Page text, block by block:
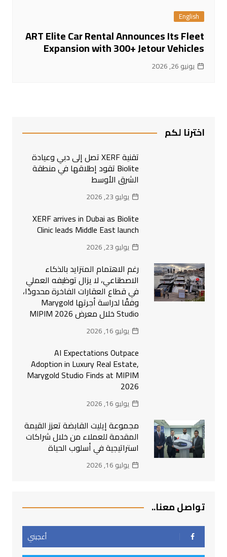
English
ART Elite Car Rental Announces Its Fleet
Expansion with 300+ Jetour Vehicles
يونيو 26, 2026
اخترنا لكم
تقنية XERF تصل إلى دبي وعيادة
Biolite تقود إطلاقها في منطقة
الشرق الأوسط
يوليو 23, 2026
XERF arrives in Dubai as Biolite
Clinic leads Middle East launch
يوليو 23, 2026
رغم الاهتمام المتزايد بالذكاء
الاصطناعي، لا يزال توظيفه العملي
في قطاع العقارات الفاخرة محدودًا،
وفقًا لدراسة أجرتها Marygold
Studio خلال معرض MIPIM 2026
يوليو 16, 2026
AI Expectations Outpace
Adoption in Luxury Real Estate,
Marygold Studio Finds at MIPIM
2026
يوليو 16, 2026
مجموعة إيليت القابضة تعزز القيمة
المقدمة للعملاء من خلال شراكات
استراتيجية في أسلوب الحياة
يوليو 16, 2026
تواصل معنا..
أعجبني